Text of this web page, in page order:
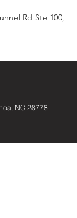
Rd Ste 100,
NC 28778